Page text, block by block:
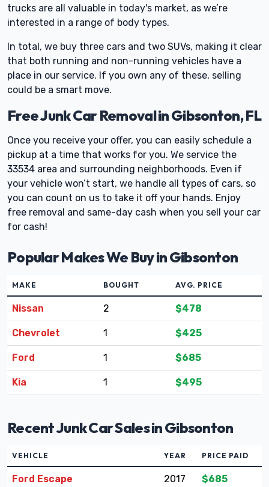
trucks are all valuable in today's market, as we’re
interested in a range of body types.
In total, we buy three cars and two SUVs, making it clear
that both running and non-running vehicles have a
place in our service. If you own any of these, selling
could be a smart move.
Free Junk Car Removal in Gibsonton, FL
Once you receive your offer, you can easily schedule a
pickup at a time that works for you. We service the
33534 area and surrounding neighborhoods. Even if
your vehicle won’t start, we handle all types of cars, so
you can count on us to take it off your hands. Enjoy
free removal and same-day cash when you sell your car
for cash!
Popular Makes We Buy in Gibsonton
MAKE BOUGHT AVG. PRICE
Nissan 2 $478
Chevrolet 1 $425
Ford 1 $685
Kia 1 $495
Recent Junk Car Sales in Gibsonton
VEHICLE YEAR PRICE PAID
Ford Escape 2017 $685